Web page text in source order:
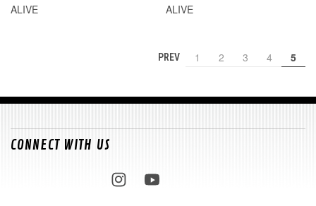
ALIVE
ALIVE
PREV 1 2 3 4 5
CONNECT WITH US